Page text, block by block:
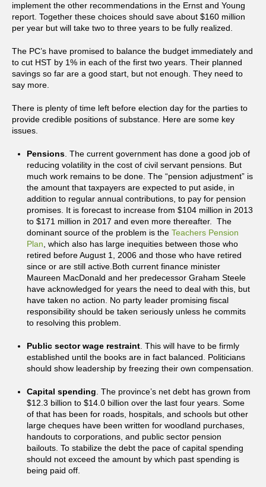
implement the other recommendations in the Ernst and Young
report. Together these choices should save about $160 million
per year but will take two to three years to be fully realized.
The PC’s have promised to balance the budget immediately and
to cut HST by 1% in each of the first two years. Their planned
savings so far are a good start, but not enough. They need to
say more.
There is plenty of time left before election day for the parties to
provide credible positions of substance. Here are some key
issues.
Pensions. The current government has done a good job of
reducing volatility in the cost of civil servant pensions. But
much work remains to be done. The “pension adjustment” is
the amount that taxpayers are expected to put aside, in
addition to regular annual contributions, to pay for pension
promises. It is forecast to increase from $104 million in 2013
to $171 million in 2017 and even more thereafter. The
dominant source of the problem is theTeachers Pension
Plan, which also has large inequities between those who
retired before August 1, 2006 and those who have retired
since or are still active.Both current finance minister
Maureen MacDonald and her predecessor Graham Steele
have acknowledged for years the need to deal with this, but
have taken no action. No party leader promising fiscal
responsibility should be taken seriously unless he commits
to resolving this problem.
Public sector wage restraint. This will have to be firmly
established until the books are in fact balanced. Politicians
should show leadership by freezing their own compensation.
Capital spending. The province’s net debt has grown from
$12.3 billion to $14.0 billion over the last four years. Some
of that has been for roads, hospitals, and schools but other
large cheques have been written for woodland purchases,
handouts to corporations, and public sector pension
bailouts. To stabilize the debt the pace of capital spending
should not exceed the amount by which past spending is
being paid off.